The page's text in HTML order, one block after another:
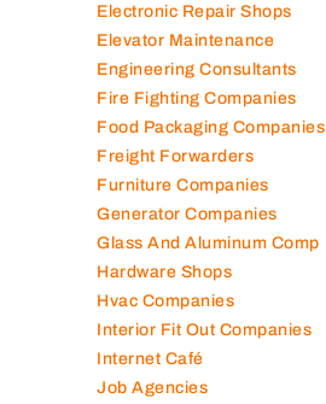
Electronic Repair Shops
Elevator Maintenance
Engineering Consultants
Fire Fighting Companies
Food Packaging Companies
Freight Forwarders
Furniture Companies
Generator Companies
Glass And Aluminum Comp
Hardware Shops
Hvac Companies
Interior Fit Out Companies
Internet Café
Job Agencies